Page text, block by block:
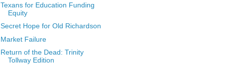
Texans for Education Funding
Equity
Secret Hope for Old Richardson
Market Failure
Return of the Dead: Trinity
Tollway Edition